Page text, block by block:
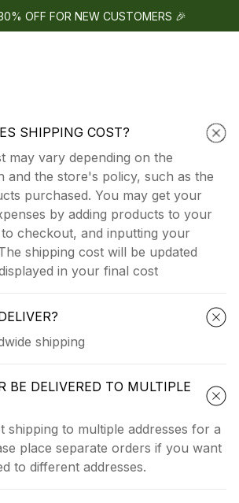
OFF FOR NEW CUSTOMERS 🎉
SHIPPING COST?
may vary depending on the
and the store's policy, such as the
purchased. You may get your
by adding products to your
checkout, and inputting your
shipping cost will be updated
in your final cost
shipping
BE DELIVERED TO MULTIPLE
shipping to multiple addresses for a
place separate orders if you want
to different addresses.